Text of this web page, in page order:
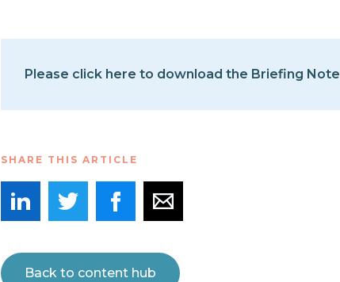
Please click here to download the Briefing Note
SHARE THIS ARTICLE
Back to content hub